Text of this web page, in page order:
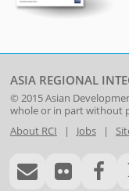
ASIA REGIONAL
© 2015Asian
whole or in part without
About RCI | Jobs|